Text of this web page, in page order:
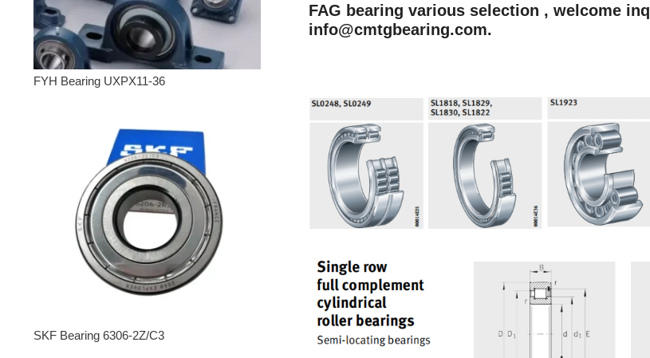
FYH Bearing UXPX11-36
SKF Bearing 6306-2Z/C3
FAG bearing various selection , welcome
info@cmtgbearing.com.